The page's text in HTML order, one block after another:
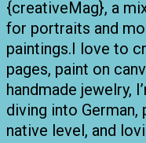
{creativeMag}, a
for portraits and
paintings.I love to
pages, paint on
handmade jewelry,
diving into
native level, and